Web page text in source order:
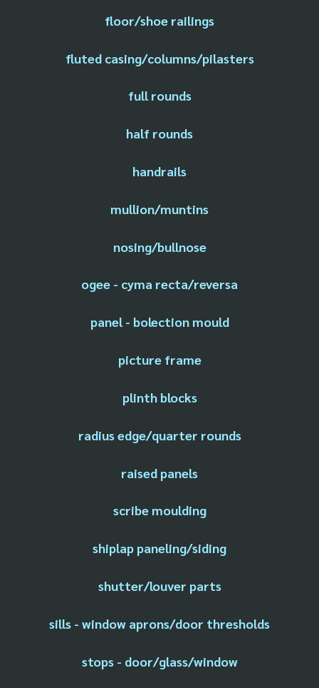
floor/shoe railings
fluted casing/columns/pilasters
full rounds
half rounds
handrails
mullion/muntins
nosing/bullnose
ogee - cyma recta/reversa
panel - bolection mould
picture frame
plinth blocks
radius edge/quarter rounds
raised panels
scribe moulding
shiplap paneling/siding
shutter/louver parts
sills - window aprons/door thresholds
stops - door/glass/window